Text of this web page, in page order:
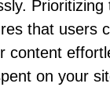
Prioritizing
that users
content
on your